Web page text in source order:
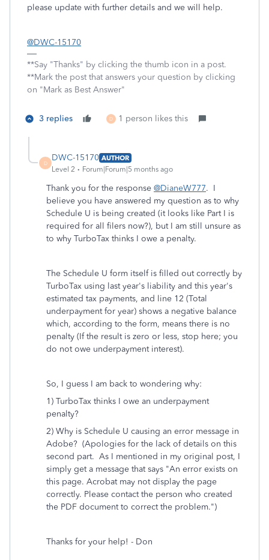
please update with further details and we will help.
@DWC-15170
**Say "Thanks" by clicking the thumb icon in a post.
**Mark the post that answers your question by clicking
on "Mark as Best Answer"
3 replies D 1 person likes this
D
DWC-15170 AUTHOR
Level 2
Forum|Forum|5 months ago
Thank you for the response @DianeW777. I
believe you have answered my question as to why
Schedule U is being created (it looks like Part I is
required for all filers now?), but I am still unsure as
to why TurboTax thinks I owe a penalty.
The Schedule U form itself is filled out correctly by
TurboTax using last year's liability and this year's
estimated tax payments, and line 12 (Total
underpayment for year) shows a negative balance
which, according to the form, means there is no
penalty (If the result is zero or less, stop here; you
do not owe underpayment interest).
So, I guess I am back to wondering why:
1) TurboTax thinks I owe an underpayment
penalty?
2) Why is Schedule U causing an error message in
Adobe? (Apologies for the lack of details on this
second part. As I mentioned in my original post, I
simply get a message that says "An error exists on
this page. Acrobat may not display the page
correctly. Please contact the person who created
the PDF document to correct the problem.")
Thanks for your help! - Don